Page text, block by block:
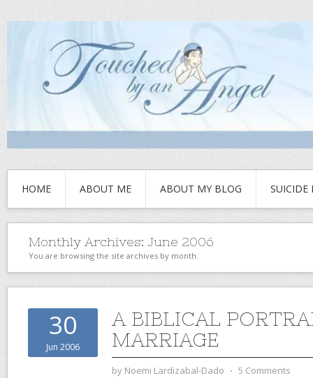
HOME ABOUT ME ABOUT MY BLOG SUICIDE
Monthly Archives: June 2006
You are browsing the site archives by month.
30
Jun 2006
A BIBLICAL
MARRIAGE
by Noemi Lardizabal-Dado ⋅ 5 Comments